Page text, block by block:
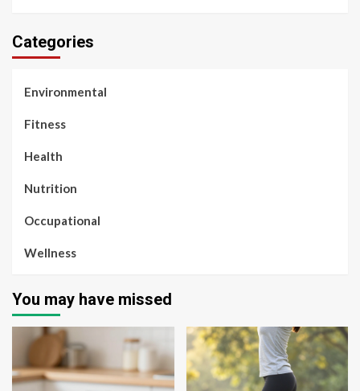
Categories
Environmental
Fitness
Health
Nutrition
Occupational
Wellness
You may have missed